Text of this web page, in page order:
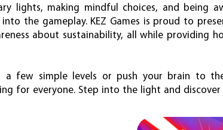
lights, making mindful choices, and being
into the gameplay. KEZ Games is proud to
about sustainability, all while providing
a few simple levels or push your brain to
for everyone. Step into the light and